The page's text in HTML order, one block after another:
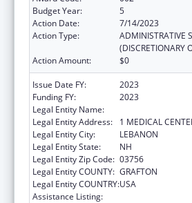
Budget Year:
5
Action Date:
7/14/2023
Action Type:
ADMINISTRATIVE
(DISCRETIONARY
Action Amount:
$0
Issue Date FY:
2023
Funding FY:
2023
Legal Entity Name:
Legal Entity Address:
1 MEDICAL
Legal Entity City:
LEBANON
Legal Entity State:
NH
Legal Entity Zip Code: 03756
Legal Entity COUNTY: GRAFTON
Legal Entity COUNTRY:USA
Assistance Listing: